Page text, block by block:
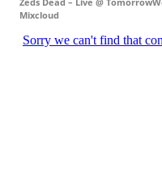
Mixcloud